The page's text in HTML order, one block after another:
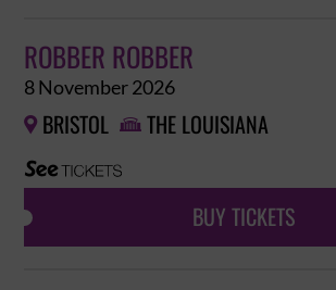
ROBBER ROBBER
8 November 2026
 BRISTOL  THE LOUISIANA
BUY TICKETS